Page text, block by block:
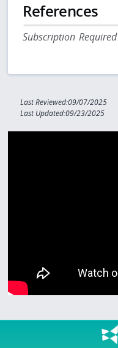
References
Subscription Required
Last Reviewed:09/07/2025
Last Updated:09/23/2025